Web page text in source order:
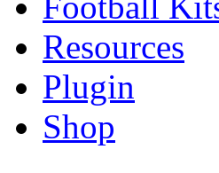
Resources
Plugin
Shop